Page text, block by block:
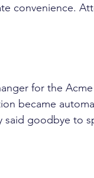
convenience.
for the
became
said goodbye to